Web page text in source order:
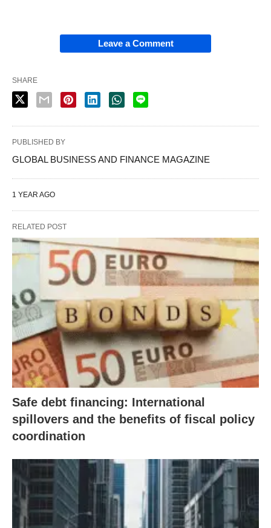
Leave a Comment
SHARE
PUBLISHED BY
GLOBAL BUSINESS AND FINANCE MAGAZINE
1 YEAR AGO
RELATED POST
Safe debt financing: International
spillovers and the benefits of fiscal policy
coordination